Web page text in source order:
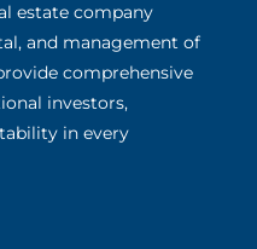
estate company
and management of
comprehensive
investors,
in every